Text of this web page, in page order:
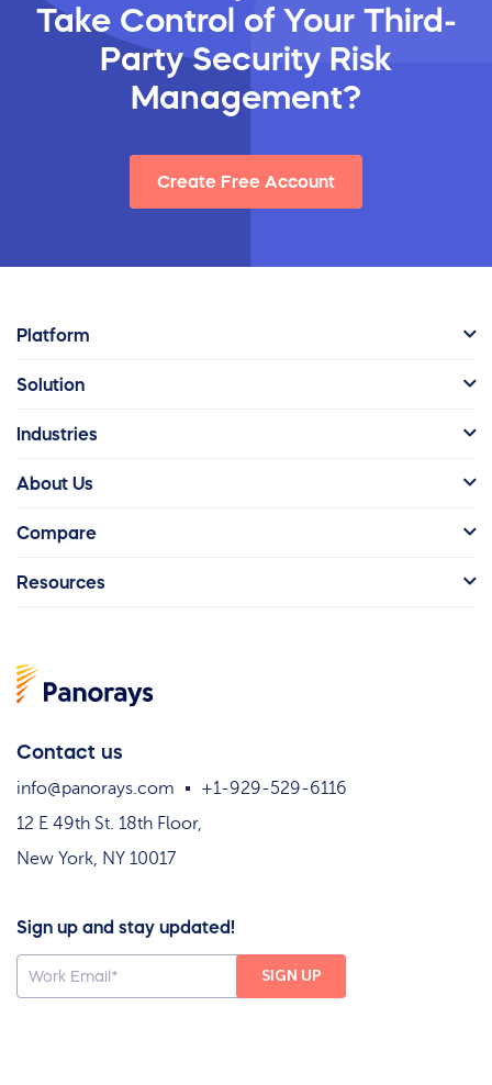
Take Control of Your Third-
Party Security Risk
Management?
Create Free Account
Contact us
info@panorays.com
+1-929-529-6116
12 E 49th St. 18th Floor,
New York, NY 10017
Sign up and stay updated!
Platform
Solution
Industries
About Us
Compare
Resources